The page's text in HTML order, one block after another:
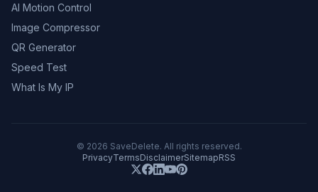
AI Motion Control
Image Compressor
QR Generator
Speed Test
What Is My IP
© 2026 SaveDelete. All rights reserved.
PrivacyTermsDisclaimerSitemapRSS